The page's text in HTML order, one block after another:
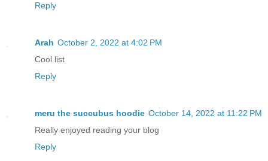
Reply
Arah October 2, 2022 at 4:02 PM
Cool list
Reply
meru the succubus hoodie October 14, 2022 at 11:22 PM
Really enjoyed reading your blog
Reply